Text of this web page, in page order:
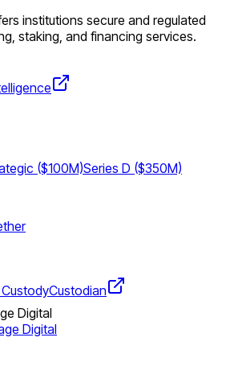
institutions secure and regulated
staking, and financing services.
($100M)Series D ($350M)
Custodian
Digital
Digital